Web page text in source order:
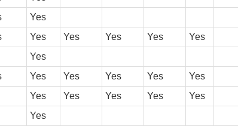
Yes
Yes Yes Yes Yes
Yes
Yes
Yes Yes Yes Yes Yes
Yes Yes Yes Yes
Yes
Yes